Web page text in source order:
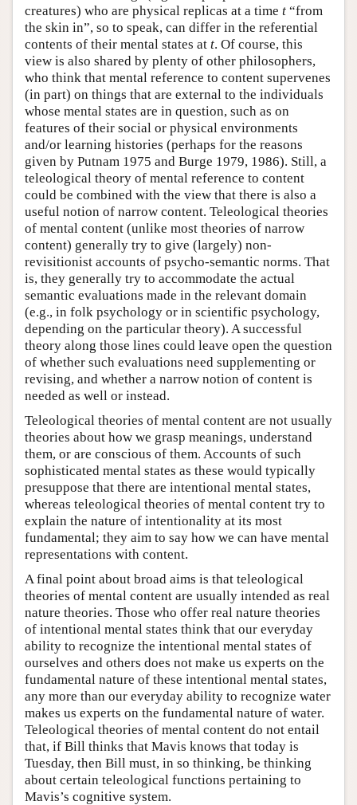
creatures) who are physical replicas at a time t “from
the skin in”, so to speak, can differ in the referential
contents of their mental states at t. Of course, this
view is also shared by plenty of other philosophers,
who think that mental reference to content supervenes
(in part) on things that are external to the individuals
whose mental states are in question, such as on
features of their social or physical environments
and/or learning histories (perhaps for the reasons
given by Putnam 1975 and Burge 1979, 1986). Still, a
teleological theory of mental reference to content
could be combined with the view that there is also a
useful notion of narrow content. Teleological theories
of mental content (unlike most theories of narrow
content) generally try to give (largely) non-
revisitionist accounts of psycho-semantic norms. That
is, they generally try to accommodate the actual
semantic evaluations made in the relevant domain
(e.g., in folk psychology or in scientific psychology,
depending on the particular theory). A successful
theory along those lines could leave open the question
of whether such evaluations need supplementing or
revising, and whether a narrow notion of content is
needed as well or instead.
Teleological theories of mental content are not usually
theories about how we grasp meanings, understand
them, or are conscious of them. Accounts of such
sophisticated mental states as these would typically
presuppose that there are intentional mental states,
whereas teleological theories of mental content try to
explain the nature of intentionality at its most
fundamental; they aim to say how we can have mental
representations with content.
A final point about broad aims is that teleological
theories of mental content are usually intended as real
nature theories. Those who offer real nature theories
of intentional mental states think that our everyday
ability to recognize the intentional mental states of
ourselves and others does not make us experts on the
fundamental nature of these intentional mental states,
any more than our everyday ability to recognize water
makes us experts on the fundamental nature of water.
Teleological theories of mental content do not entail
that, if Bill thinks that Mavis knows that today is
Tuesday, then Bill must, in so thinking, be thinking
about certain teleological functions pertaining to
Mavis’s cognitive system.